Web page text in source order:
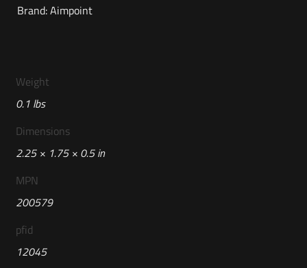
Brand:Aimpoint
Weight
0.1 lbs
Dimensions
2.25 × 1.75 × 0.5 in
MPN
200579
pfid
12045